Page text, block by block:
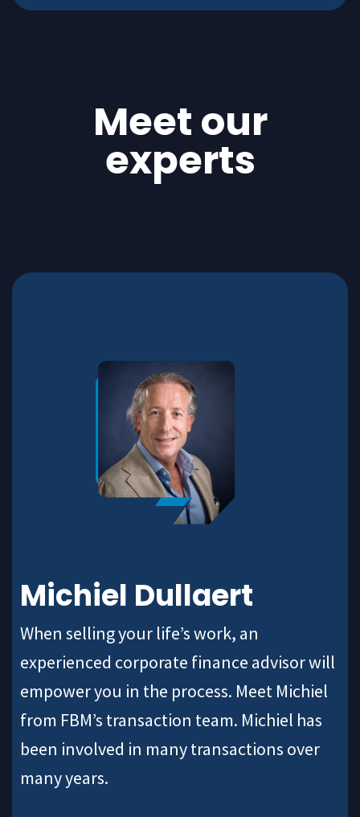
Meet our
experts
Michiel Dullaert
When selling your life’s work, an
experienced corporate finance advisor will
empower you in the process. Meet Michiel
from FBM’s transaction team. Michiel has
been involved in many transactions over
many years.